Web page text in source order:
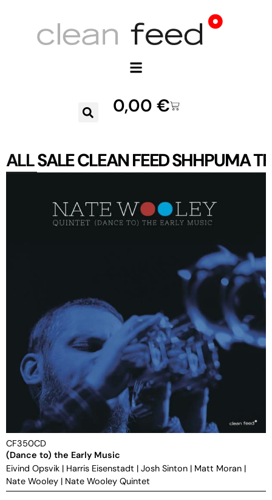
0,00 €
SALECLEAN FEEDSHHPUMA
ALL
CF350CD
(Dance to) the Early Music
Eivind Opsvik | Harris Eisenstadt | Josh Sinton | Matt Moran |
Nate Wooley | Nate Wooley Quintet